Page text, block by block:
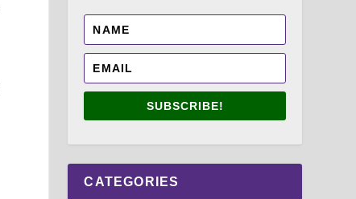
SUBSCRIBE!
CATEGORIES